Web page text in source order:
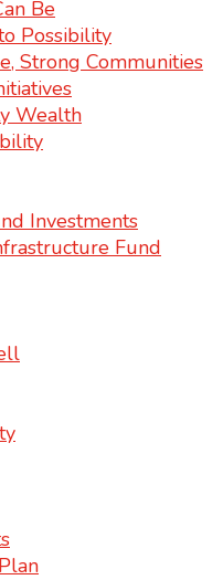
Be
Possibility
Strong Communities
Wealth
Investments
Fund